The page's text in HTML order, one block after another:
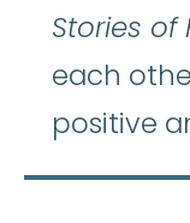
Stories of
each
positive